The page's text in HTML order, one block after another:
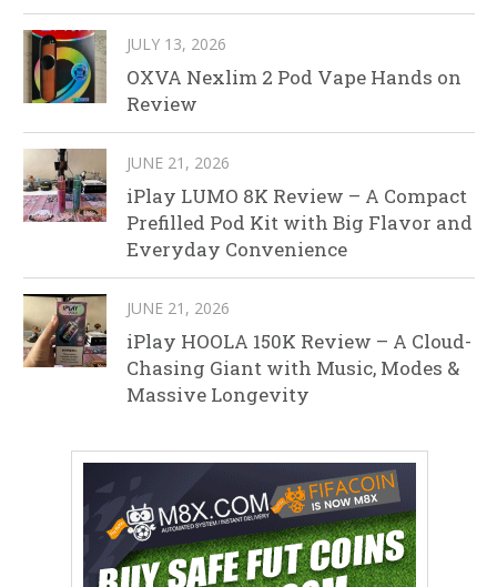
JULY 13, 2026
OXVA Nexlim 2 Pod Vape Hands on
Review
JUNE 21, 2026
iPlay LUMO 8K Review – A Compact
Prefilled Pod Kit with Big Flavor and
Everyday Convenience
JUNE 21, 2026
iPlay HOOLA 150K Review – A Cloud-
Chasing Giant with Music, Modes &
Massive Longevity